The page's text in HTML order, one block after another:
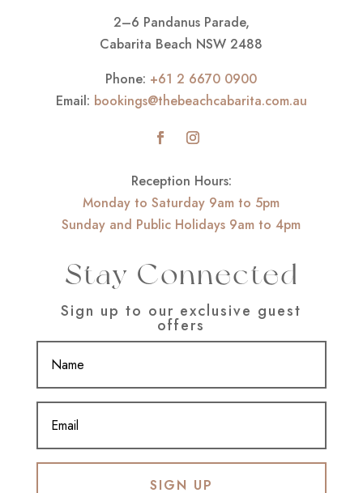
2–6 Pandanus Parade,
Cabarita Beach NSW 2488
Phone: +61 2 6670 0900
Email: bookings@thebeachcabarita.com.au
Reception Hours:
Monday to Saturday 9am to 5pm
Sunday and Public Holidays 9am to 4pm
Stay Connected
Sign up to our exclusive guest
offers
SIGN UP